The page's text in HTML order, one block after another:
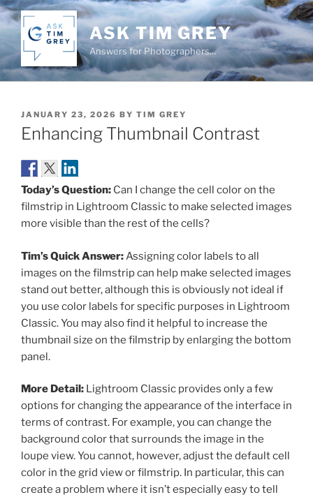
Skip
to
content
ASK TIM GREY
Answers for Photographers…
POSTED
ON
JANUARY 23, 2026 BY TIM GREY
Enhancing Thumbnail Contrast
Today’s Question: Can I change the cell color on the
filmstrip in Lightroom Classic to make selected images
more visible than the rest of the cells?
Tim’s Quick Answer:Assigning color labels to all
images on the filmstrip can help make selected images
stand out better, although this is obviously not ideal if
you use color labels for specific purposes in Lightroom
Classic. You may also find it helpful to increase the
thumbnail size on the filmstrip by enlarging the bottom
panel.
More Detail: Lightroom Classic provides only a few
options for changing the appearance of the interface in
terms of contrast. For example, you can change the
background color that surrounds the image in the
loupe view. You cannot, however, adjust the default cell
color in the grid view or filmstrip. In particular, this can
create a problem where it isn’t especially easy to tell